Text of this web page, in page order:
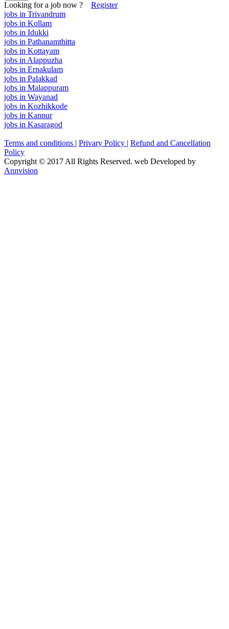
Looking for a job now ? Register
jobs in Trivandrum
jobs in Kollam
jobs in Idukki
jobs in Pathanamthitta
jobs in Kottayam
jobs in Alappuzha
jobs in Ernakulam
jobs in Palakkad
jobs in Malappuram
jobs in Wayanad
jobs in Kozhikkode
jobs in Kannur
jobs in Kasaragod
Terms and conditions | Privary Policy | Refund and Cancellation
Policy
Copyright © 2017 All Rights Reserved. web Developed by
Annvision